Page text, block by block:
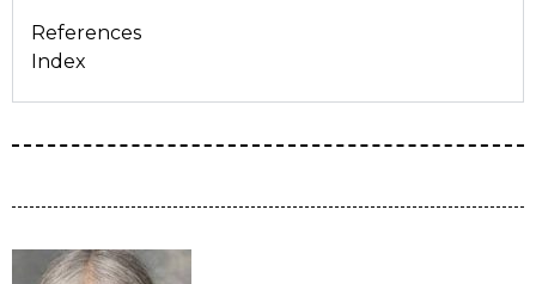
References
Index